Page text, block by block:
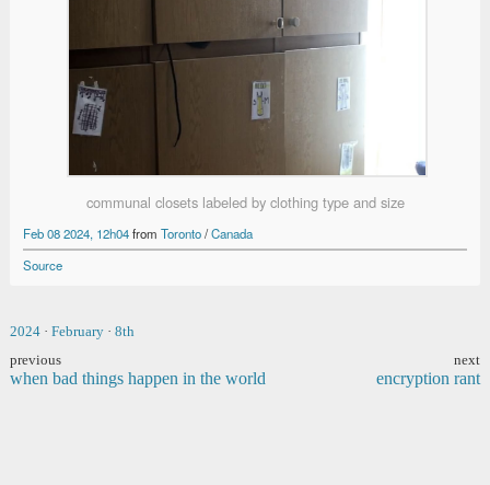
communal closets labeled by clothing type and size
Feb 08 2024, 12h04from Toronto/Canada
Source
2024 · February · 8th
previous
when bad things happen in the world
next
encryption rant